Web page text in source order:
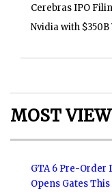
Cerebras IPO
Nvidia with
MOST
GTA 6 Pre-Order
Opens Gates